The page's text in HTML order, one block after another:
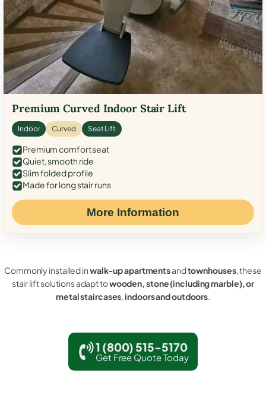
Premium Curved Indoor Stair Lift
Indoor Curved Seat Lift
Premium comfort seat
Quiet, smooth ride
Slim folded profile
Made for long stair runs
More Information
Commonly installed inwalk-up apartmentsandtownhouses, these
stair lift solutions adapt towooden, stone (including marble), or
metal staircases,indoors and outdoors.
1 (800) 515-5170
Get Free Quote Today